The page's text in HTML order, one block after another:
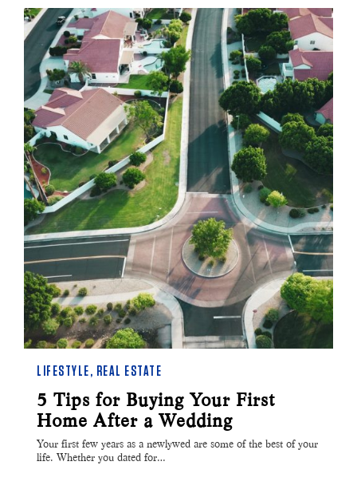
LIFESTYLE, REAL ESTATE
5 Tips for Buying Your First
Home After a Wedding
Your first few years as a newlywed are some of the best of your
life. Whether you dated for…